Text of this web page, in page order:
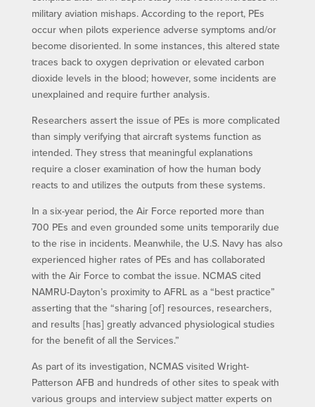
military aviation mishaps. According to the report, PEs
occur when pilots experience adverse symptoms and/or
become disoriented. In some instances, this altered state
traces back to oxygen deprivation or elevated carbon
dioxide levels in the blood; however, some incidents are
unexplained and require further analysis.
Researchers assert the issue of PEs is more complicated
than simply verifying that aircraft systems function as
intended. They stress that meaningful explanations
require a closer examination of how the human body
reacts to and utilizes the outputs from these systems.
In a six-year period, the Air Force reported more than
700 PEs and even grounded some units temporarily due
to the rise in incidents. Meanwhile, the U.S. Navy has also
experienced higher rates of PEs and has collaborated
with the Air Force to combat the issue. NCMAS cited
NAMRU-Dayton’s proximity to AFRL as a “best practice”
asserting that the “sharing [of] resources, researchers,
and results [has] greatly advanced physiological studies
for the benefit of all the Services.”
As part of its investigation, NCMAS visited Wright-
Patterson AFB and hundreds of other sites to speak with
various groups and interview subject matter experts on